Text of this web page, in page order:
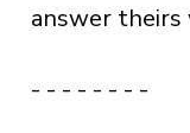
answer theirs
- - - - - - - -